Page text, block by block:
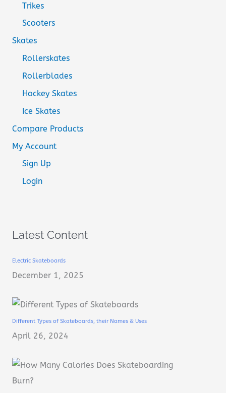
Trikes
Scooters
Skates
Rollerskates
Rollerblades
Hockey Skates
Ice Skates
Compare Products
My Account
Sign Up
Login
Latest Content
Electric Skateboards
December 1, 2025
Different Types of Skateboards, their Names & Uses
April 26, 2024